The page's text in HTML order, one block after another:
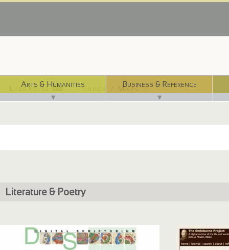
Arts & Humanities
▼
Business & Reference
▼
Libraries ⌨ Index / Maps ☜
Literature & Poetry